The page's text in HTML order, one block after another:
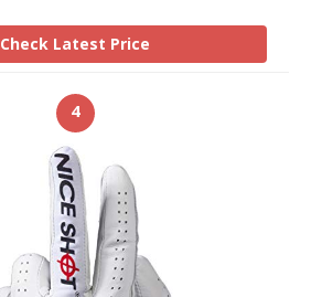
Check Latest Price
4